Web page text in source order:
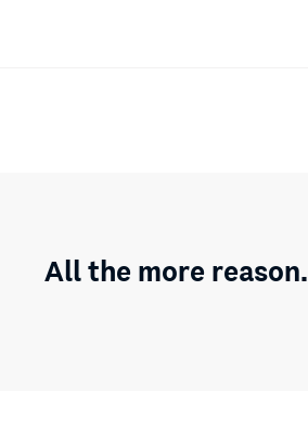
All the more reason.